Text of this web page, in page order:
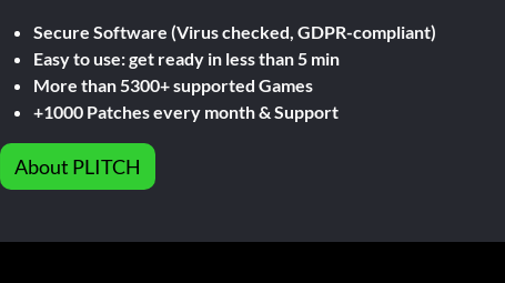
Secure Software (Virus checked, GDPR-compliant)
Easy to use: get ready in less than 5 min
More than 5300+ supported Games
+1000 Patches every month & Support
About PLITCH